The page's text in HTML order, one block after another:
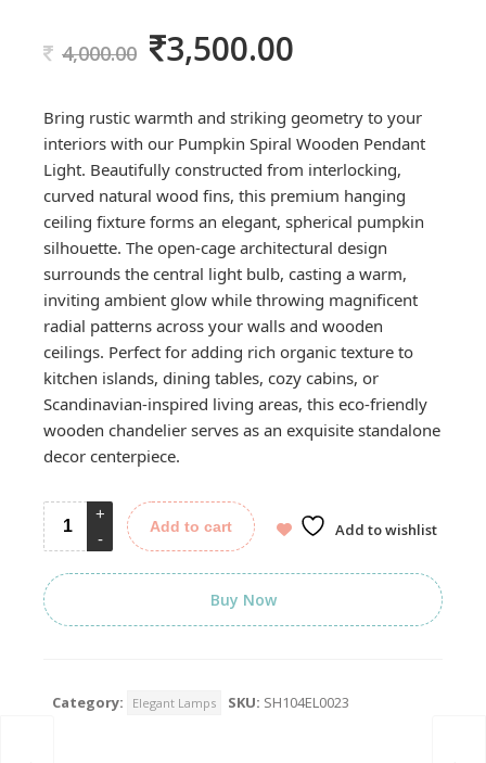
4,000.00 Original
price
4,000.00.
3,500.00
3,500.00.
Bring rustic warmth and striking geometry to your
interiors with our Pumpkin Spiral Wooden Pendant
Light. Beautifully constructed from interlocking,
curved natural wood fins, this premium hanging
ceiling fixture forms an elegant, spherical pumpkin
silhouette. The open-cage architectural design
surrounds the central light bulb, casting a warm,
inviting ambient glow while throwing magnificent
radial patterns across your walls and wooden
ceilings. Perfect for adding rich organic texture to
kitchen islands, dining tables, cozy cabins, or
Scandinavian-inspired living areas, this eco-friendly
wooden chandelier serves as an exquisite standalone
decor centerpiece.
Add to cart Add to wishlist
Buy Now
Category: Elegant Lamps SKU: SH104EL0023